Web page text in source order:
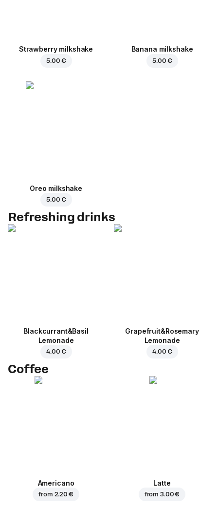
Strawberry milkshake
5.00 €
Banana milkshake
5.00 €
Oreo milkshake
5.00 €
Refreshing drinks
Blackcurrant&Basil
Lemonade
4.00 €
Grapefruit&Rosemary
Lemonade
4.00 €
Coffee
Americano
from 2.20 €
Latte
from3.00 €